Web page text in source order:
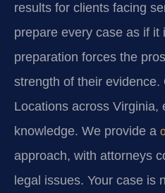
results for clients facing
prepare every case as if it
preparation forces the
strength of their
Locations across Virginia,
knowledge. We provide a
approach, with attorneys
legal issues. Your case is